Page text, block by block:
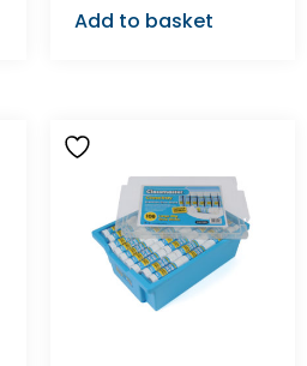
Add to basket